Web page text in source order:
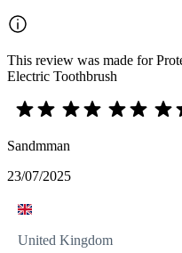
This review was made for
Electric Toothbrush
Sandmman
23/07/2025
United Kingdom